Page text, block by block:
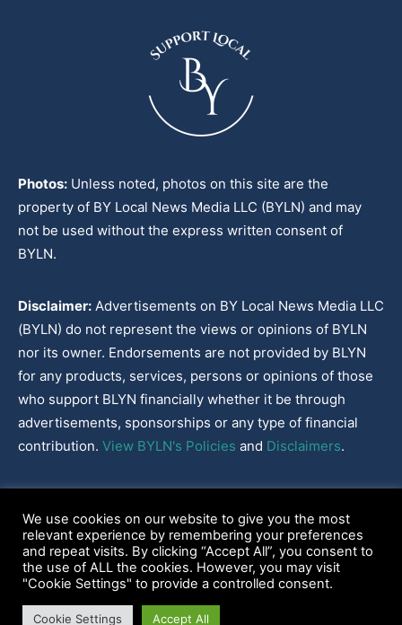
Photos: Unless noted, photos on this site are the
property of BY Local News Media LLC (BYLN) and may
not be used without the express written consent of
BYLN.
Disclaimer: Advertisements on BY Local News Media LLC
(BYLN) do not represent the views or opinions of BYLN
nor its owner. Endorsements are not provided by BLYN
for any products, services, persons or opinions of those
who support BLYN financially whether it be through
advertisements, sponsorships or any type of financial
contribution. View BYLN's Policies and Disclaimers.
Our Policies|About
2022-2026© BY Local News Media LLC, Youngsville, LA 70592
We use cookies on our website to give you the most
relevant experience by remembering your preferences
and repeat visits. By clicking “Accept All”, you consent to
the use of ALL the cookies. However, you may visit
"Cookie Settings" to provide a controlled consent.
Cookie Settings Accept All